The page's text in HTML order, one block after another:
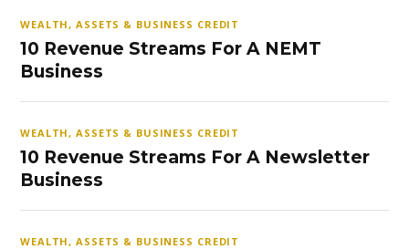
WEALTH, ASSETS & BUSINESS CREDIT
10 Revenue Streams For A NEMT
Business
WEALTH, ASSETS & BUSINESS CREDIT
10 Revenue Streams For A Newsletter
Business
WEALTH, ASSETS & BUSINESS CREDIT